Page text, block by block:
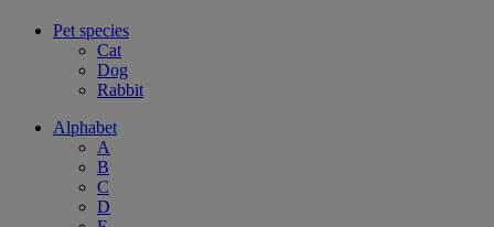
Pet species
Cat
Dog
Rabbit
Alphabet
A
B
C
D